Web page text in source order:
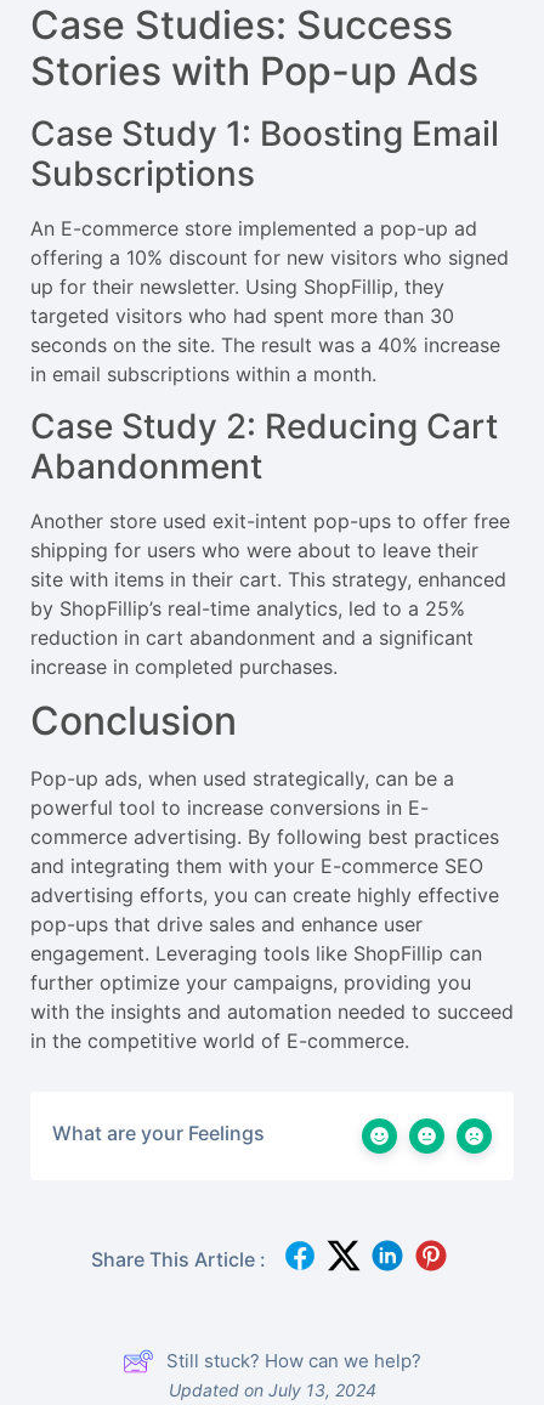
Case Studies: Success
Stories with Pop-up Ads
Case Study 1: Boosting Email
Subscriptions
An E-commerce store implemented a pop-up ad
offering a 10% discount for new visitors who signed
up for their newsletter. Using ShopFillip, they
targeted visitors who had spent more than 30
seconds on the site. The result was a 40% increase
in email subscriptions within a month.
Case Study 2: Reducing Cart
Abandonment
Another store used exit-intent pop-ups to offer free
shipping for users who were about to leave their
site with items in their cart. This strategy, enhanced
by ShopFillip’s real-time analytics, led to a 25%
reduction in cart abandonment and a significant
increase in completed purchases.
Conclusion
Pop-up ads, when used strategically, can be a
powerful tool to increase conversions in E-
commerce advertising. By following best practices
and integrating them with your E-commerce SEO
advertising efforts, you can create highly effective
pop-ups that drive sales and enhance user
engagement. Leveraging tools like ShopFillip can
further optimize your campaigns, providing you
with the insights and automation needed to succeed
in the competitive world of E-commerce.
What are your Feelings
Share This Article :
Still stuck? How can we help?
Updated on July 13, 2024